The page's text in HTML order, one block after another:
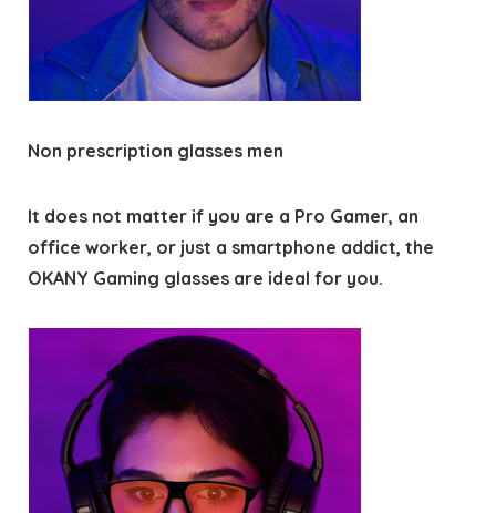
Non prescription glasses men
It does not matter if you are a Pro Gamer, an
office worker, or just a smartphone addict, the
OKANY Gaming glasses are ideal for you.